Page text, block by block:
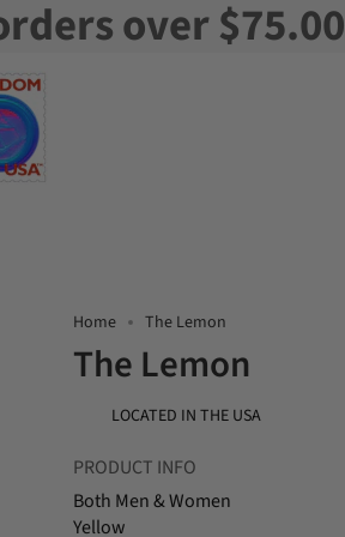
over $75.00
Home The Lemon
The Lemon
LOCATED IN THE USA
PRODUCT INFO
Both Men & Women
Yellow